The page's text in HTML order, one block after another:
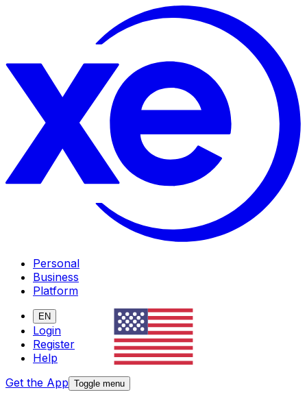
Personal
Business
Platform
EN
Login
Register
Help
Get the App Toggle menu